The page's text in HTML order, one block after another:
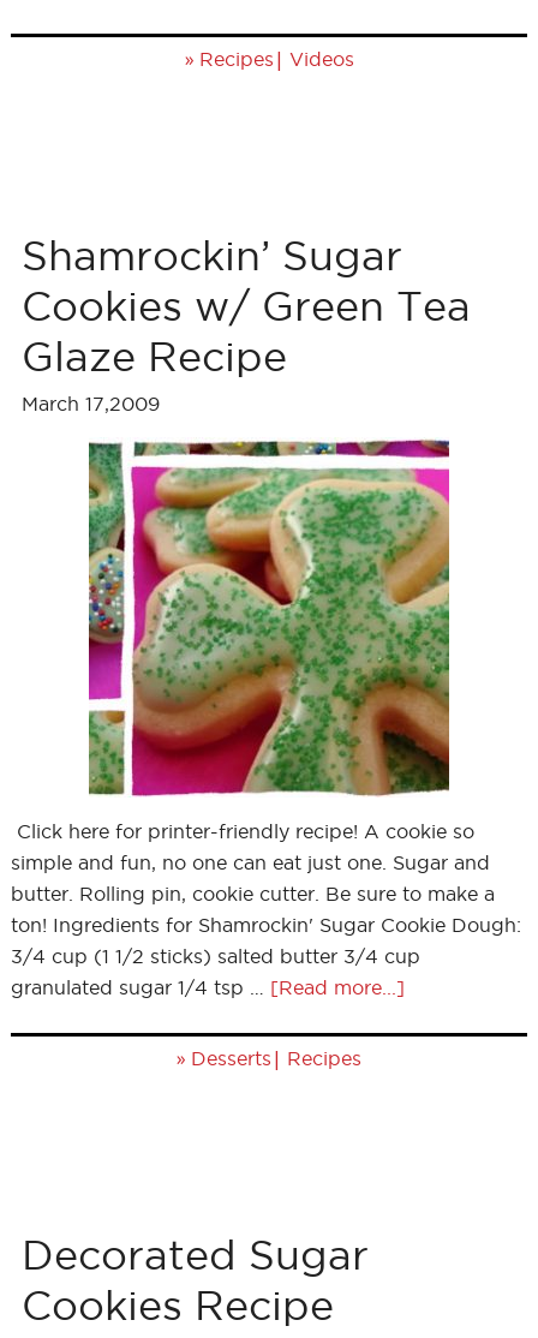
» Recipes | Videos
Shamrockin’ Sugar
Cookies w/ Green Tea
Glaze Recipe
March 17,2009
Click here for printer-friendly recipe! A cookie so
simple and fun, no one can eat just one. Sugar and
butter. Rolling pin, cookie cutter. Be sure to make a
ton! Ingredients for Shamrockin' Sugar Cookie Dough:
3/4 cup (1 1/2 sticks) salted butter 3/4 cup
granulated sugar 1/4 tsp … [Read more...]
» Desserts | Recipes
Decorated Sugar
Cookies Recipe